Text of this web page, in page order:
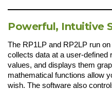
Powerful, Intuitive
The RP1LP and RP2LP run
collects data at a user-
values, and displays them
mathematical functions allow
wish. The software also